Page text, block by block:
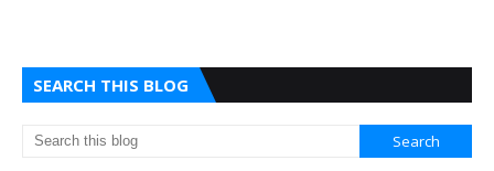
SEARCH THIS BLOG